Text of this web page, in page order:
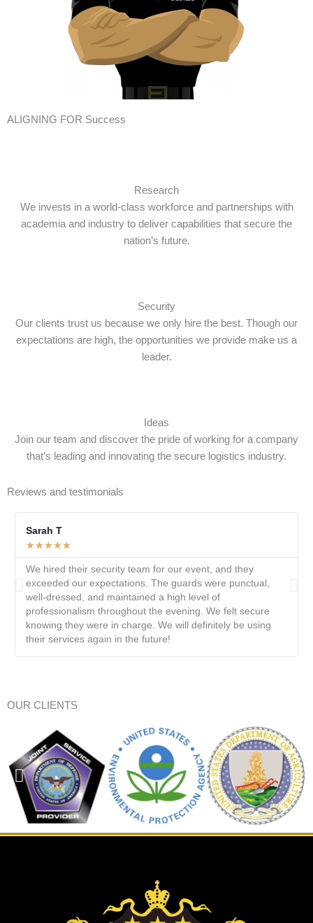
ALIGNING FOR Success
Research
We invests in a world-class workforce and partnerships with
academia and industry to deliver capabilities that secure the
nation’s future.
Security
Our clients trust us because we only hire the best. Though our
expectations are high, the opportunities we provide make us a
leader.
Ideas
Join our team and discover the pride of working for a company
that’s leading and innovating the secure logistics industry.
Reviews and testimonials
Sarah T
★★★★★
We hired their security team for our event, and they
exceeded our expectations. The guards were punctual,
well-dressed, and maintained a high level of
professionalism throughout the evening. We felt secure
knowing they were in charge. We will definitely be using
their services again in the future!
OUR CLIENTS